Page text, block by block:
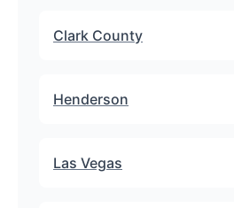
Clark County
Henderson
Las Vegas